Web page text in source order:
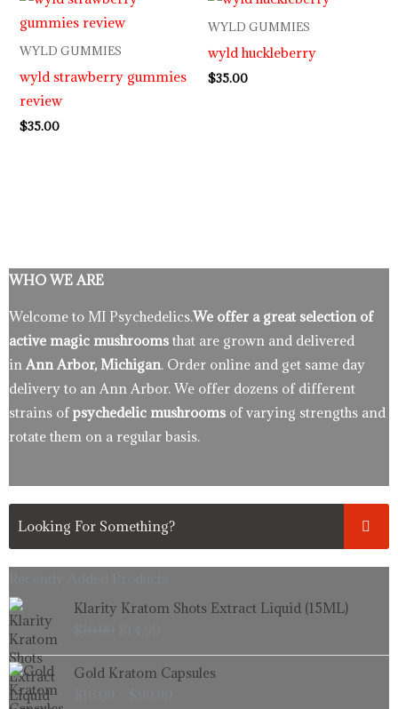
WYLD GUMMIES
wyld strawberry gummies
review
$35.00
WYLD GUMMIES
wyld huckleberry
$35.00
WHO WE ARE
Welcome to MI Psychedelics.We offer a great selection of
active magic mushrooms that are grown and delivered
in Ann Arbor, Michigan. Order online and get same day
delivery to an Ann Arbor. We offer dozens of different
strains ofpsychedelic mushrooms of varying strengths and
rotate them on a regular basis.
Klarity Kratom Shots Extract Liquid (15ML)
Original
price
$19.99.
Current
price
$14.99.
Gold Kratom Capsules
Price
range: